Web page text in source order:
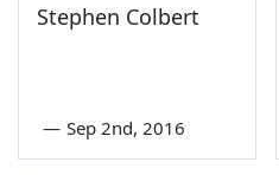
Stephen Colbert
— Sep 2nd, 2016